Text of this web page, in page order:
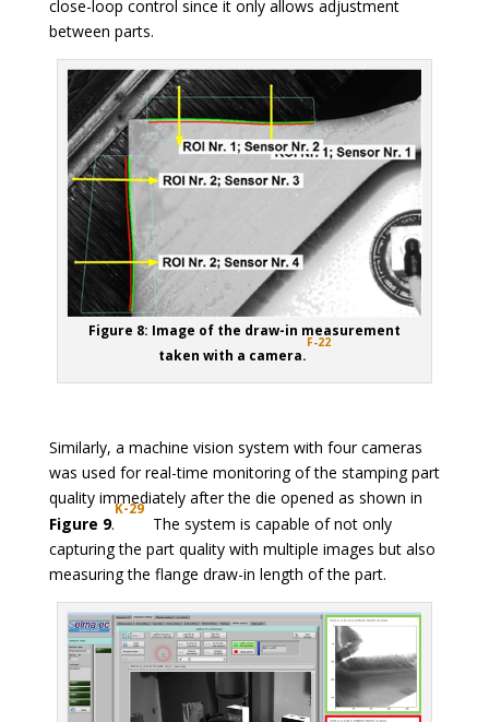
close-loop control since it only allows adjustment
between parts.
Figure 8: Image of the draw-in measurement
taken with a camera.
F-22
Similarly, a machine vision system with four cameras
was used for real-time monitoring of the stamping part
quality immediately after the die opened as shown in
Figure 9.
K-29
The system is capable of not only
capturing the part quality with multiple images but also
measuring the flange draw-in length of the part.